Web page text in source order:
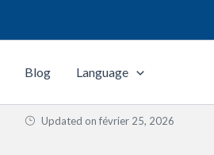
Blog Language
Updated on février 25, 2026